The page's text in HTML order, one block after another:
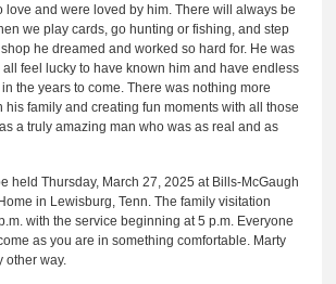
love and were loved by him. There will always be
we play cards, go hunting or fishing, and step
he dreamed and worked so hard for. He was
feel lucky to have known him and have endless
the years to come. There was nothing more
his family and creating fun moments with all those
a truly amazing man who was as real and as
held Thursday, March 27, 2025 at Bills-McGaugh
in Lewisburg, Tenn. The family visitation
with the service beginning at 5 p.m. Everyone
as you are in something comfortable. Marty
other way.